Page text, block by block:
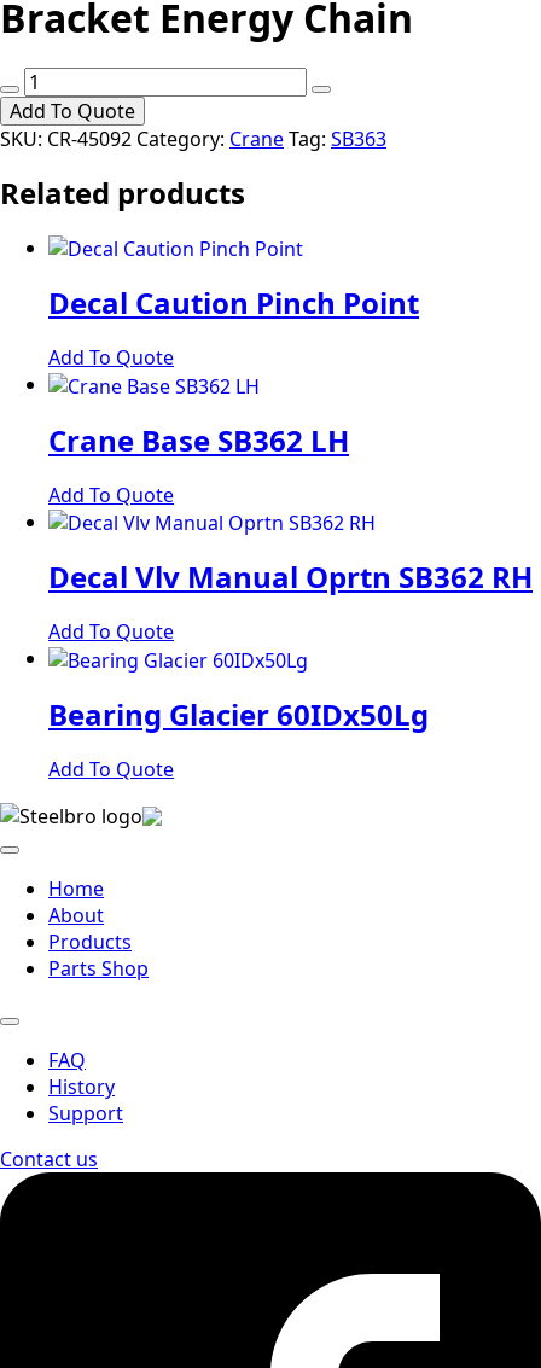
Bracket Energy Chain
Bracket
Energy
Chain
Add To Quote
SKU: CR-45092 Category: CraneTag: SB363
Related products
Decal Caution Pinch Point
Add To Quote
Crane Base SB362 LH
Add To Quote
Decal Vlv Manual Oprtn SB362 RH
Add To Quote
Bearing Glacier 60IDx50Lg
Add To Quote
Home
About
Products
Parts Shop
FAQ
History
Support
Contact us